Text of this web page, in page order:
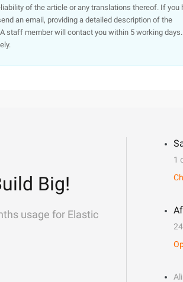
of the article or any translations thereof. If you
an email, providing a detailed description of the
staff member will contact you within 5 working days.
Big!
usage for Elastic
1